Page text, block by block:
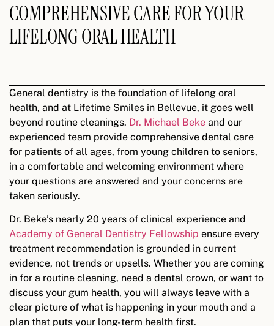
COMPREHENSIVE CARE FOR YOUR
LIFELONG ORAL HEALTH
General dentistry is the foundation of lifelong oral
health, and at Lifetime Smiles in Bellevue, it goes well
beyond routine cleanings. Dr. Michael Beke and our
experienced team provide comprehensive dental care
for patients of all ages, from young children to seniors,
in a comfortable and welcoming environment where
your questions are answered and your concerns are
taken seriously.
Dr. Beke’s nearly 20 years of clinical experience and
Academy of General Dentistry Fellowship ensure every
treatment recommendation is grounded in current
evidence, not trends or upsells. Whether you are coming
in for a routine cleaning, need a dental crown, or want to
discuss your gum health, you will always leave with a
clear picture of what is happening in your mouth and a
plan that puts your long-term health first.